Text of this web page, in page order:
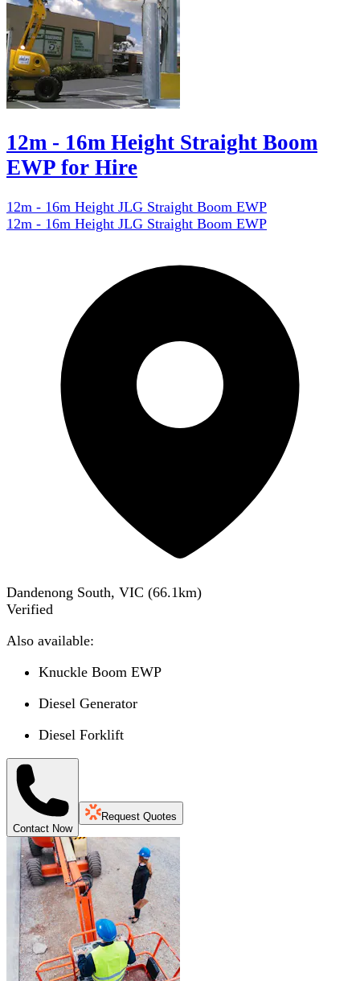
12m - 16m Height Straight Boom
EWP for Hire
12m - 16m Height JLG Straight Boom EWP
12m - 16m Height JLG Straight Boom EWP
Dandenong South, VIC (66.1km)
Verified
Also available:
Knuckle Boom EWP
Diesel Generator
Diesel Forklift
Contact Now
Request Quotes